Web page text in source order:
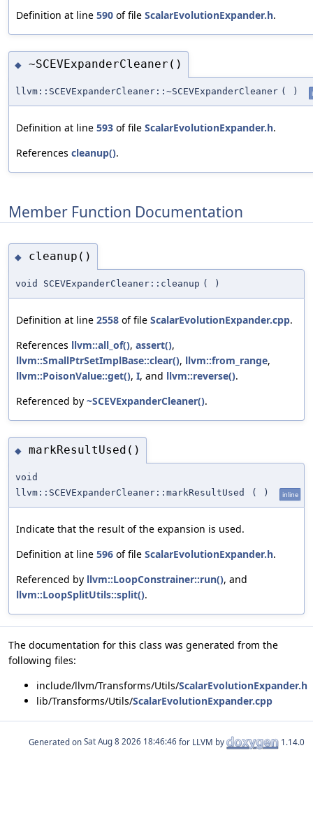
Definition at line 590 of file ScalarEvolutionExpander.h.
◆ ~SCEVExpanderCleaner()
llvm::SCEVExpanderCleaner::~SCEVExpanderCleaner ( )
Definition at line 593 of file ScalarEvolutionExpander.h.
References cleanup().
Member Function Documentation
◆ cleanup()
void SCEVExpanderCleaner::cleanup ( )
Definition at line 2558 of file ScalarEvolutionExpander.cpp.
References llvm::all_of(), assert(),
llvm::SmallPtrSetImplBase::clear(), llvm::from_range,
llvm::PoisonValue::get(), I, and llvm::reverse().
Referenced by ~SCEVExpanderCleaner().
◆ markResultUsed()
void
llvm::SCEVExpanderCleaner::markResultUsed
( ) inline
Indicate that the result of the expansion is used.
Definition at line 596 of file ScalarEvolutionExpander.h.
Referenced by llvm::LoopConstrainer::run(), and
llvm::LoopSplitUtils::split().
The documentation for this class was generated from the
following files:
include/llvm/Transforms/Utils/ScalarEvolutionExpander.h
lib/Transforms/Utils/ScalarEvolutionExpander.cpp
Generated on for LLVM by 1.14.0